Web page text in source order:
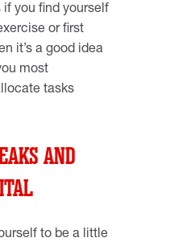
you find yourself
or first
it’s a good idea
most
tasks
AND
to be a little